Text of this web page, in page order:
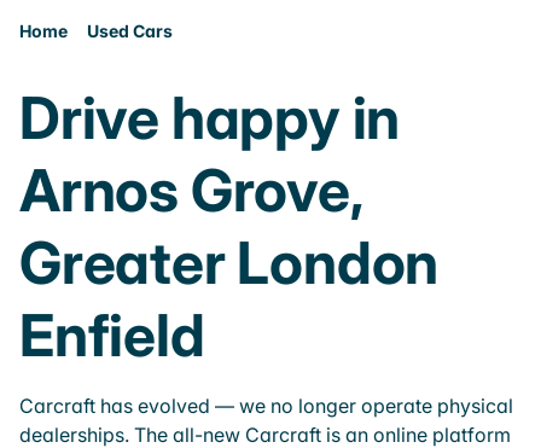
Home Used Cars
Drive happy in
Arnos Grove,
Greater London
Enfield
Carcraft has evolved — we no longer operate physical
dealerships. The all-new Carcraft is an online platform